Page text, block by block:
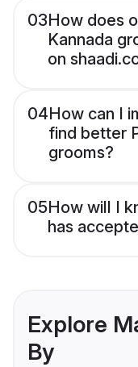
03How does
Kannada
on
04How can I
find better
grooms?
05How will I
has
Explore
By